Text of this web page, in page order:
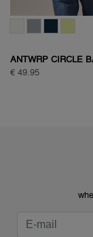
ANTWRP CIRCLE
T-SHIRT
€ 49.95